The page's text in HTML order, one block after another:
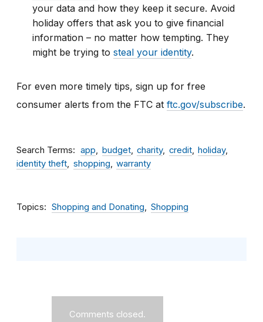
your data and how they keep it secure. Avoid
holiday offers that ask you to give financial
information – no matter how tempting. They
might be trying to steal your identity.
For even more timely tips, sign up for free
consumer alerts from the FTC at ftc.gov/subscribe.
Search Terms app budget charity credit holiday
identity theft
shopping warranty
Topics Shopping and Donating Shopping
Comments closed.